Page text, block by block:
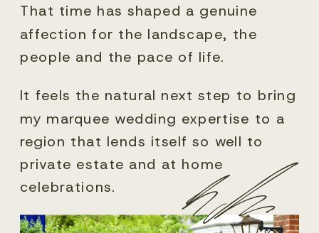
That time has shaped a genuine
affection for the landscape, the
people and the pace of life.
It feels the natural next step to bring
my marquee wedding expertise to a
region that lends itself so well to
private estate and at home
celebrations.